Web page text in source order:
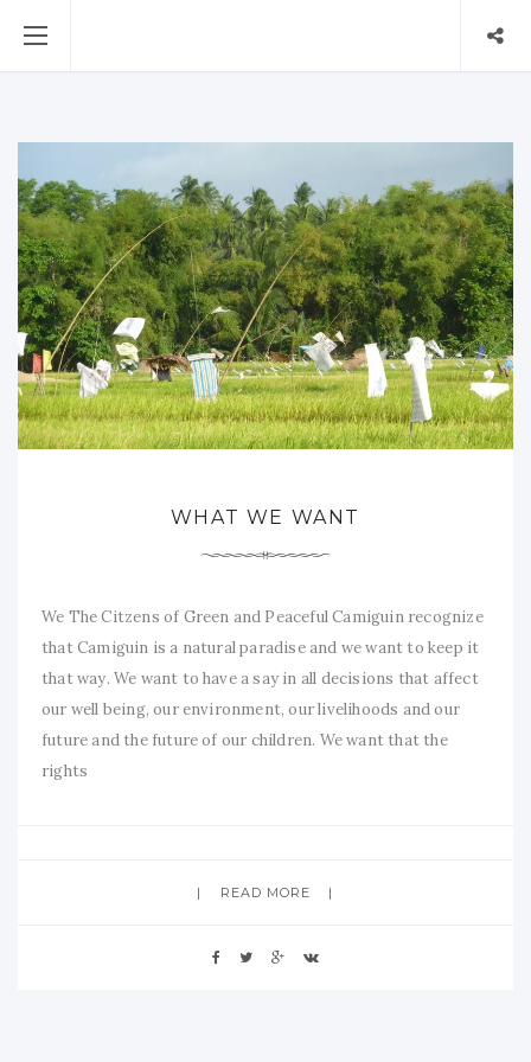
WHAT WE WANT
We The Citzens of Green and Peaceful Camiguin recognize
that Camiguin is a natural paradise and we want to keep it
that way. We want to have a say in all decisions that affect
our well being, our environment, our livelihoods and our
future and the future of our children. We want that the
rights
READ MORE